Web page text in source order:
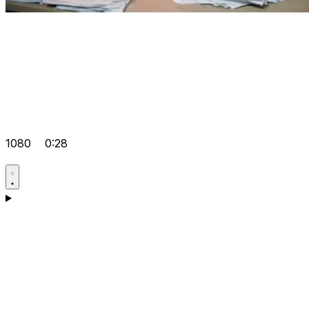
1080 0:28